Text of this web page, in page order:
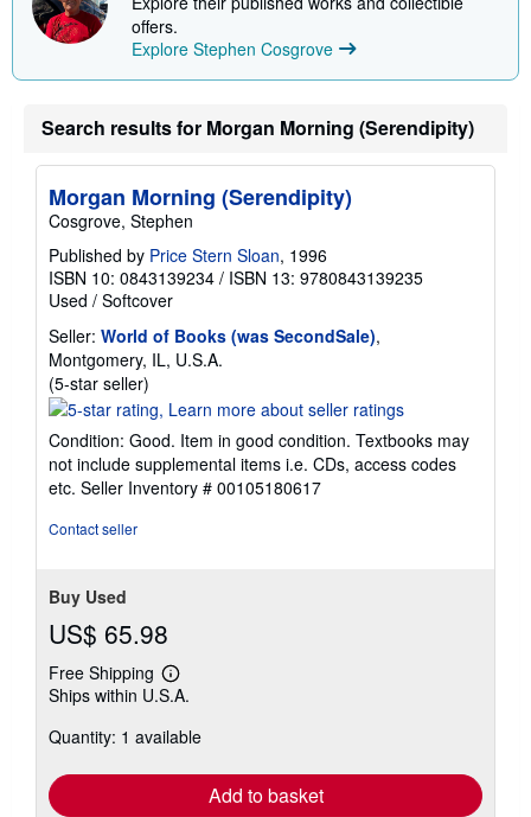
offers.
Explore Stephen Cosgrove
Search results for Morgan Morning (Serendipity)
Morgan Morning (Serendipity)
Cosgrove, Stephen
Published by Price Stern Sloan, 1996
ISBN 10: 0843139234 / ISBN 13: 9780843139235
Used / Softcover
Seller: World of Books (was SecondSale),
Montgomery, IL, U.S.A.
(5-star seller)
rating
out
of
5
Condition: Good. Item in good condition. Textbooks may
not include supplemental items i.e. CDs, access codes
etc. Seller Inventory # 00105180617
Contact seller
Buy Used
US$ 65.98
Free Shipping
Learn
more
shipping
Ships within U.S.A.
Quantity: 1 available
Add to basket